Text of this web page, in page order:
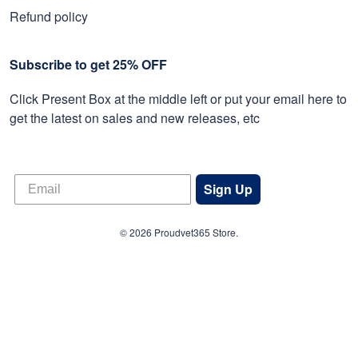
Refund policy
Subscribe to get 25% OFF
Click Present Box at the middle left or put your email here to
get the latest on sales and new releases, etc
Sign Up
© 2026 Proudvet365 Store.